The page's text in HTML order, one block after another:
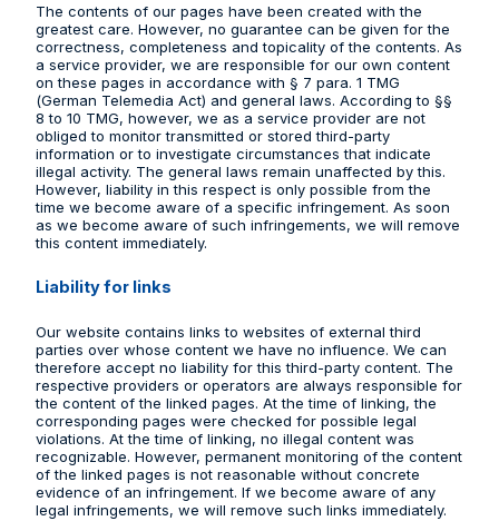
The contents of our pages have been created with the
greatest care. However, no guarantee can be given for the
correctness, completeness and topicality of the contents. As
a service provider, we are responsible for our own content
on these pages in accordance with § 7 para. 1 TMG
(German Telemedia Act) and general laws. According to §§
8 to 10 TMG, however, we as a service provider are not
obliged to monitor transmitted or stored third-party
information or to investigate circumstances that indicate
illegal activity. The general laws remain unaffected by this.
However, liability in this respect is only possible from the
time we become aware of a specific infringement. As soon
as we become aware of such infringements, we will remove
this content immediately.
Liability for links
Our website contains links to websites of external third
parties over whose content we have no influence. We can
therefore accept no liability for this third-party content. The
respective providers or operators are always responsible for
the content of the linked pages. At the time of linking, the
corresponding pages were checked for possible legal
violations. At the time of linking, no illegal content was
recognizable. However, permanent monitoring of the content
of the linked pages is not reasonable without concrete
evidence of an infringement. If we become aware of any
legal infringements, we will remove such links immediately.